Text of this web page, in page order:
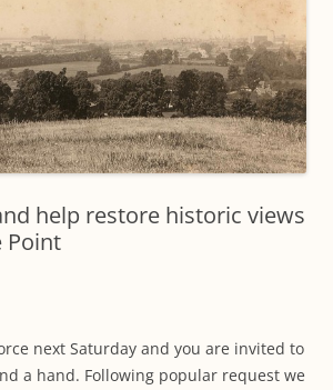
help restore historic views
Point
next Saturday and you are invited to
a hand. Following popular request we